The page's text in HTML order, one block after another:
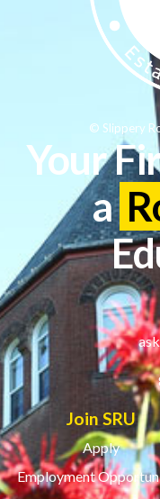
Your
a
Join SRU
Apply
Employment
© Slippery